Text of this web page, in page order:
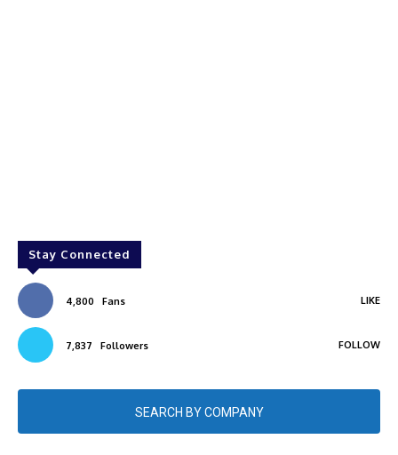
Stay Connected
4,800 Fans LIKE
7,837 Followers FOLLOW
SEARCH BY COMPANY